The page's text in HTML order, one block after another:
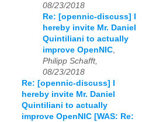
08/23/2018
Re: [opennic-discuss] I
hereby invite Mr. Daniel
Quintiliani to actually
improve OpenNIC
Philipp Schafft,
08/23/2018
Re: [opennic-discuss] I
hereby invite Mr. Daniel
Quintiliani to actually
improve OpenNIC [WAS: Re: